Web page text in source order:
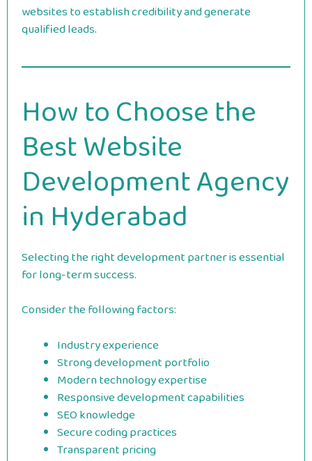
websites to establish credibility and generate
qualified leads.
How to Choose the
Best Website
Development Agency
in Hyderabad
Selecting the right development partner is essential
for long-term success.
Consider the following factors:
Industry experience
Strong development portfolio
Modern technology expertise
Responsive development capabilities
SEO knowledge
Secure coding practices
Transparent pricing